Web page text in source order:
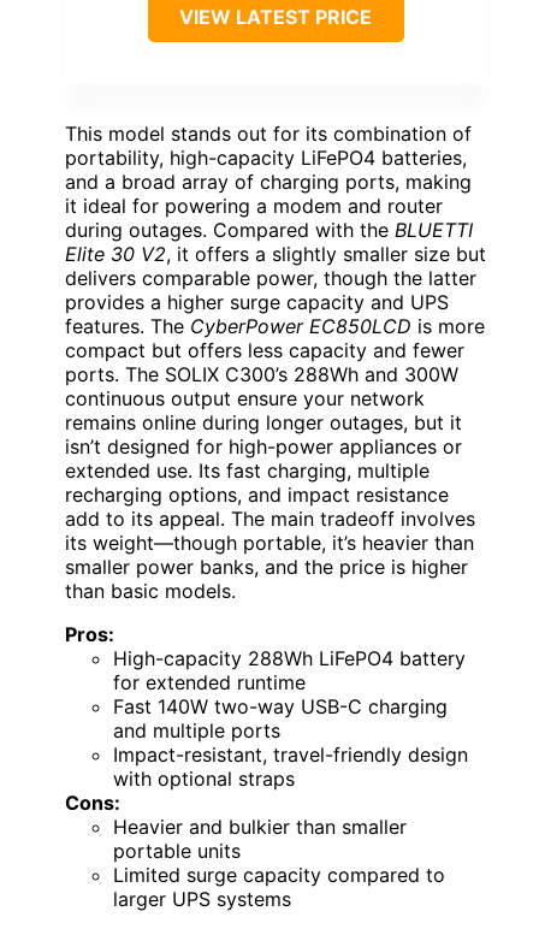
VIEW LATEST PRICE
This model stands out for its combination of
portability, high-capacity LiFePO4 batteries,
and a broad array of charging ports, making
it ideal for powering a modem and router
during outages. Compared with the BLUETTI
Elite 30 V2, it offers a slightly smaller size but
delivers comparable power, though the latter
provides a higher surge capacity and UPS
features. The CyberPower EC850LCD is more
compact but offers less capacity and fewer
ports. The SOLIX C300’s 288Wh and 300W
continuous output ensure your network
remains online during longer outages, but it
isn’t designed for high-power appliances or
extended use. Its fast charging, multiple
recharging options, and impact resistance
add to its appeal. The main tradeoff involves
its weight—though portable, it’s heavier than
smaller power banks, and the price is higher
than basic models.
Pros:
High-capacity 288Wh LiFePO4 battery
for extended runtime
Fast 140W two-way USB-C charging
and multiple ports
Impact-resistant, travel-friendly design
with optional straps
Cons:
Heavier and bulkier than smaller
portable units
Limited surge capacity compared to
larger UPS systems